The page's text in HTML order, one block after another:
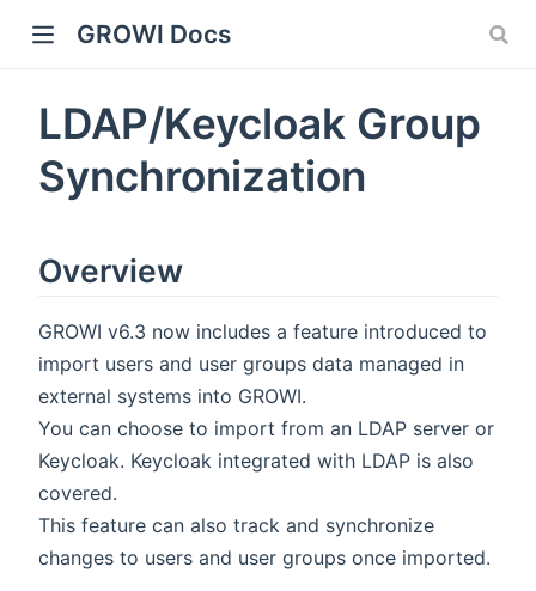
GROWI Docs
LDAP/Keycloak Group
Synchronization
Overview
GROWI v6.3 now includes a feature introduced to
import users and user groups data managed in
external systems into GROWI.
You can choose to import from an LDAP server or
Keycloak. Keycloak integrated with LDAP is also
covered.
This feature can also track and synchronize
changes to users and user groups once imported.